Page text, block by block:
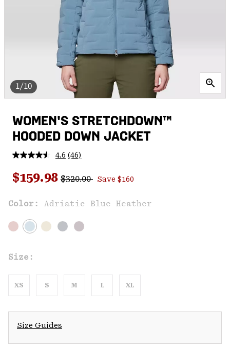
1/10
WOMEN'S STRETCHDOWN™
HOODED DOWN JACKET
4.6 Read
Reviews.
Same
link.
(46)
Sale price:
$159.98 Regular price:
$320.00 Save $160
Color: Adriatic Blue Heather
Size:
XS S M L XL
Size Guides